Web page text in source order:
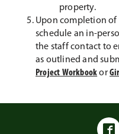
property.
Upon completion of
schedule an in-
the staff contact to
as outlined and
Project Workbookor